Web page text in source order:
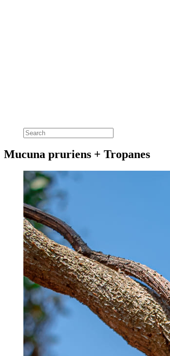
Mucuna pruriens + Tropanes